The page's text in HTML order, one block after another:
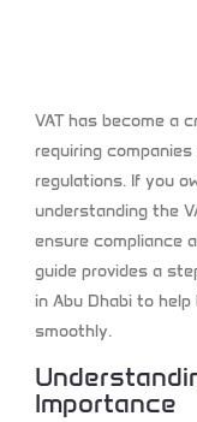
VAT has become a
requiring
regulations. If you
understanding the
ensure compliance
guide provides a
in Abu Dhabi to
smoothly.
Importance